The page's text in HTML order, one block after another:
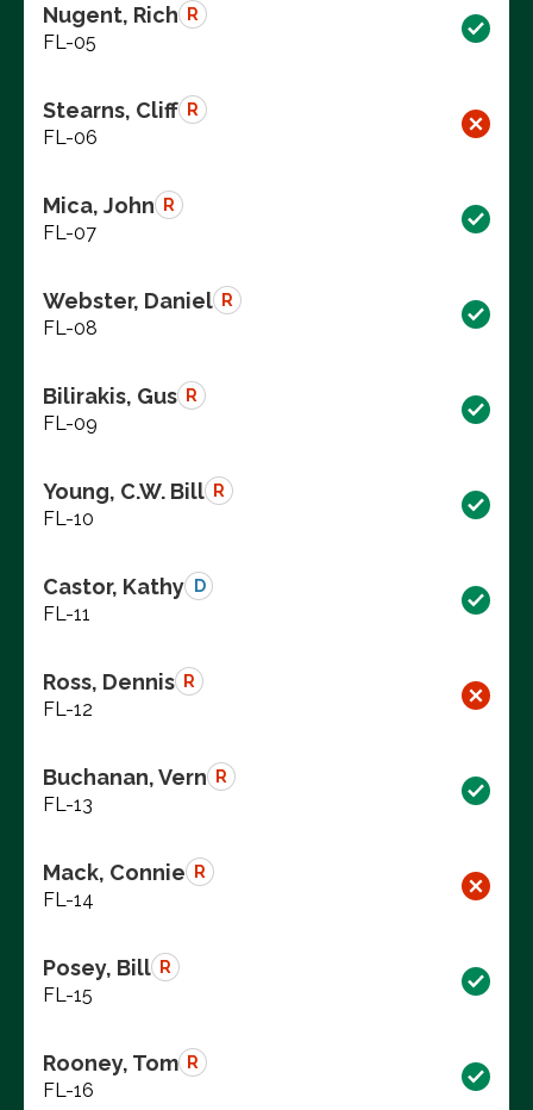
Nugent, Rich R
FL-05
Stearns, Cliff R
FL-06
Mica, John R
FL-07
Webster, Daniel R
FL-08
Bilirakis, Gus R
FL-09
Young, C.W. Bill R
FL-10
Castor, Kathy D
FL-11
Ross, Dennis R
FL-12
Buchanan, Vern R
FL-13
Mack, Connie R
FL-14
Posey, Bill R
FL-15
Rooney, Tom R
FL-16